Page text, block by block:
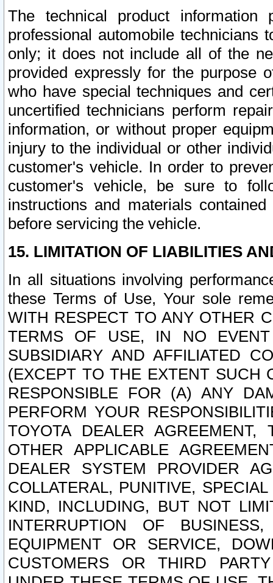
The technical product
professional automobile
only; it does not include all of the
provided expressly for the purpose
who have special techniques and
uncertified technicians perform
information, or without proper
injury to the individual or other
customer's vehicle. In order to
customer's vehicle, be sure to
instructions and materials
before servicing the vehicle.
15. LIMITATION OF LIABILITIES
In all situations involving
these Terms of Use, Your sole
WITH RESPECT TO ANY OTHER
TERMS OF USE, IN NO
SUBSIDIARY AND AFFILIATED
(EXCEPT TO THE EXTENT SUCH
RESPONSIBLE FOR (A) ANY
PERFORM YOUR
TOYOTA DEALER
OTHER APPLICABLE
DEALER SYSTEM PROVIDER
COLLATERAL, PUNITIVE,
KIND, INCLUDING, BUT NOT
INTERRUPTION OF
EQUIPMENT OR SERVICE,
CUSTOMERS OR THIRD